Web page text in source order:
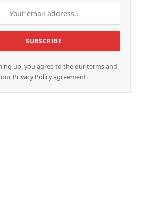
up, you agree to the our terms and
our Privacy Policyagreement.